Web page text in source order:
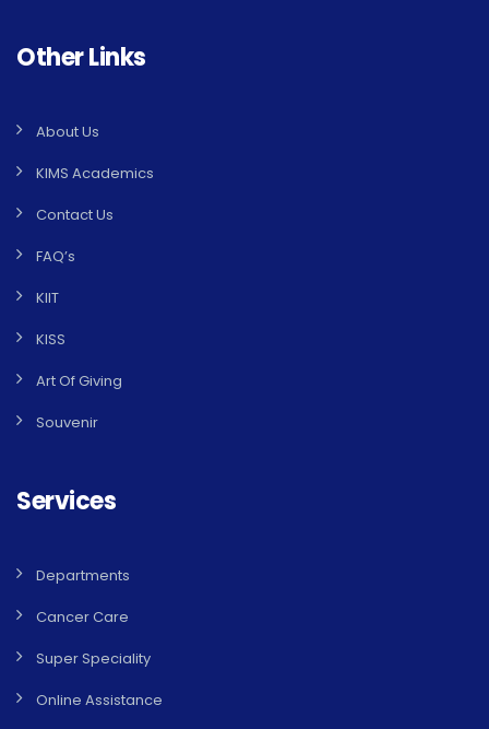
Other Links
About Us
KIMS Academics
Contact Us
FAQ’s
KIIT
KISS
Art Of Giving
Souvenir
Services
Departments
Cancer Care
Super Speciality
Online Assistance